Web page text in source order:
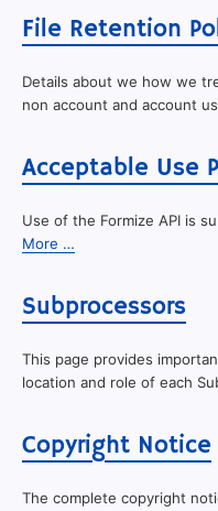
File Retention
Details about we how we
non account and account
Acceptable Use
Use of the Formize API is
More …
Subprocessors
This page provides
location and role of each
Copyright Notice
The complete copyright